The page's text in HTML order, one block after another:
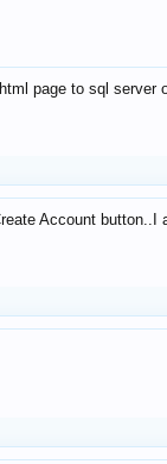
page to sql
Account